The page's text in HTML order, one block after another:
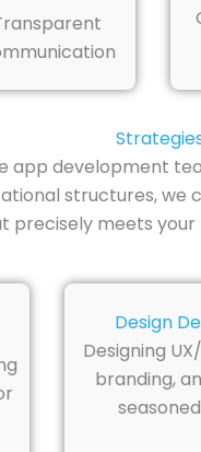
app development
structures,
meets your
Design
Designing
branding,